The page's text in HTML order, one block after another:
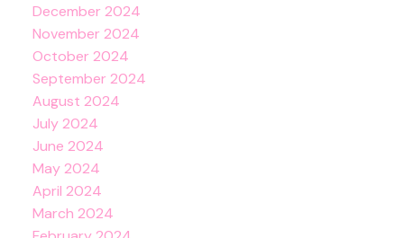
December 2024
November 2024
October 2024
September 2024
August 2024
July 2024
June 2024
May 2024
April 2024
March 2024